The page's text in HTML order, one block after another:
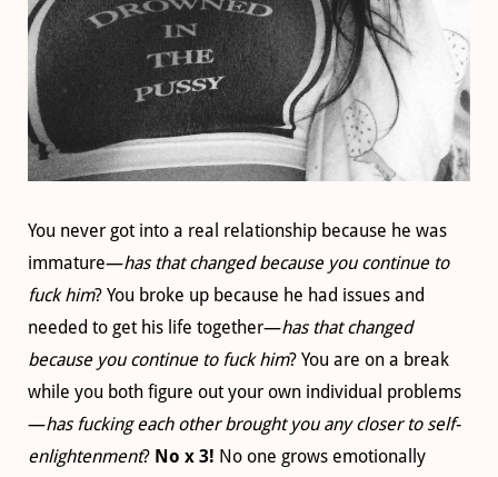
You never got into a real relationship because he was
immature—has that changed because you continue to
fuck him? You broke up because he had issues and
needed to get his life together—has that changed
because you continue to fuck him? You are on a break
while you both figure out your own individual problems
—has fucking each other brought you any closer to self-
enlightenment? No x 3! No one grows emotionally